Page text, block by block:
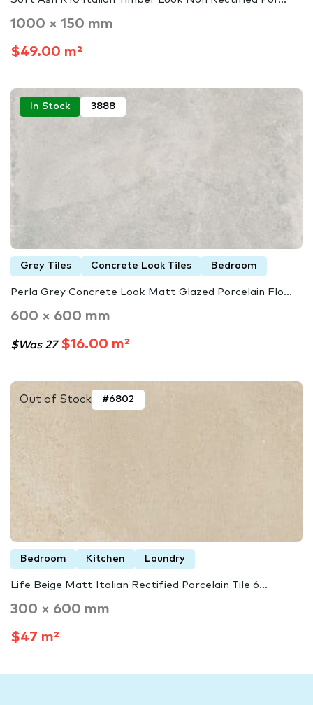
1000 × 150 mm
$49.00 m²
In Stock 3888
Grey Tiles Concrete Look Tiles Bedroom
Perla Grey Concrete Look Matt Glazed Porcelain Flo...
600 × 600 mm
$Was 27$16.00 m²
Out of Stock #6802
Bedroom Kitchen Laundry
Life Beige Matt Italian Rectified Porcelain Tile 6...
300 × 600 mm
$47 m²